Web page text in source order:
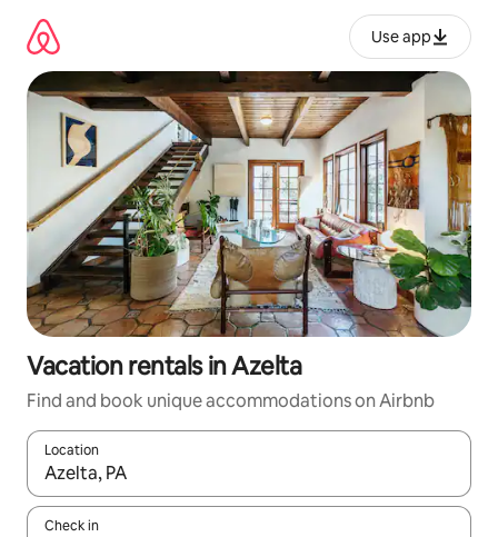
content
Use app
Vacation rentals in Azelta
Find and book unique accommodations on Airbnb
Location
When results are available, navigate with up and down arrow
Check in